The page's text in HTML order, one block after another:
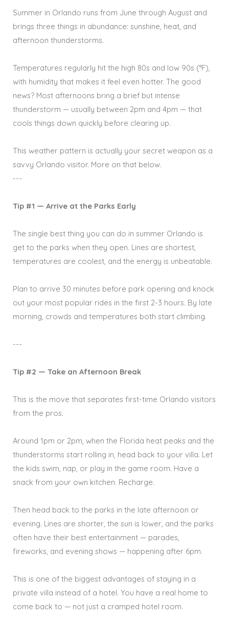
Summer in Orlando runs from June through August and
brings three things in abundance: sunshine, heat, and
afternoon thunderstorms.
Temperatures regularly hit the high 80s and low 90s (°F),
with humidity that makes it feel even hotter. The good
news? Most afternoons bring a brief but intense
thunderstorm — usually between 2pm and 4pm — that
cools things down quickly before clearing up.
This weather pattern is actually your secret weapon as a
savvy Orlando visitor. More on that below.
---
Tip #1 — Arrive at the Parks Early
The single best thing you can do in summer Orlando is
get to the parks when they open. Lines are shortest,
temperatures are coolest, and the energy is unbeatable.
Plan to arrive 30 minutes before park opening and knock
out your most popular rides in the first 2-3 hours. By late
morning, crowds and temperatures both start climbing.
---
Tip #2 — Take an Afternoon Break
This is the move that separates first-time Orlando visitors
from the pros.
Around 1pm or 2pm, when the Florida heat peaks and the
thunderstorms start rolling in, head back to your villa. Let
the kids swim, nap, or play in the game room. Have a
snack from your own kitchen. Recharge.
Then head back to the parks in the late afternoon or
evening. Lines are shorter, the sun is lower, and the parks
often have their best entertainment — parades,
fireworks, and evening shows — happening after 6pm.
This is one of the biggest advantages of staying in a
private villa instead of a hotel. You have a real home to
come back to — not just a cramped hotel room.